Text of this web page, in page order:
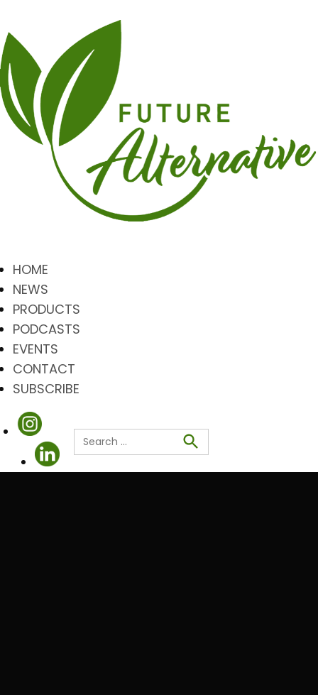
HOME
NEWS
PRODUCTS
PODCASTS
EVENTS
CONTACT
SUBSCRIBE
Search
for:
Search